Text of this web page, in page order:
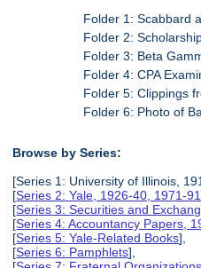
Folder 1: Scabbard
Folder 2:
Folder 3: Beta
Folder 4: CPA
Folder 5: Clippings
Folder 6: Photo of
Browse by Series:
[Series 1: University of Illinois,
[Series 2: Yale, 1926-40, 1971-91
[Series 3: Securities and
[Series 4: Accountancy Papers,
[Series 5: Yale-Related Books],
[Series 6: Pamphlets],